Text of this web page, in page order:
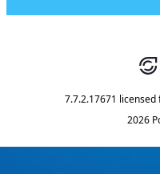
7.7.2.17671 licensed
2026